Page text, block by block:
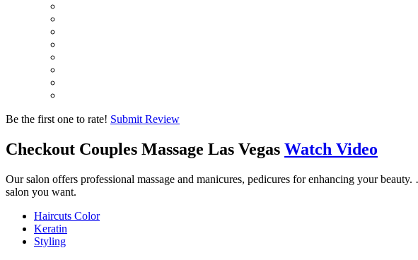
Be the first one to rate! Submit Review
Checkout Couples Massage Las Vegas Watch Video
Our salon offers professional massage and manicures, pedicures for enhancing your
salon you want.
Haircuts Color
Keratin
Styling